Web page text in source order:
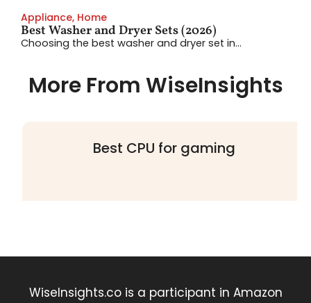
Appliance, Home
Best Washer and Dryer Sets (2026)
Choosing the best washer and dryer set in...
More From WiseInsights
Best CPU for gaming
WiseInsights.co is a participant in Amazon